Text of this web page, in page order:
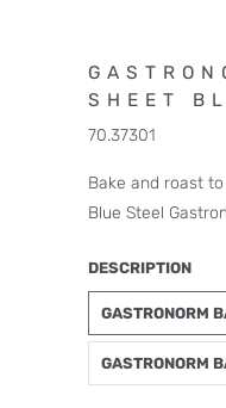
SHEET
70.37301
Bake and roast
Blue Steel
DESCRIPTION
GASTRONORM
GASTRONORM